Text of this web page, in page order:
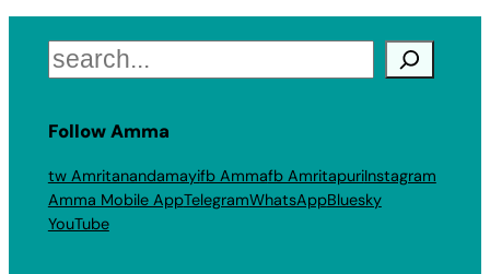
Search
Follow Amma
tw Amritanandamayifb Ammafb AmritapuriInstagram
Amma Mobile AppTelegramWhatsAppBluesky
YouTube